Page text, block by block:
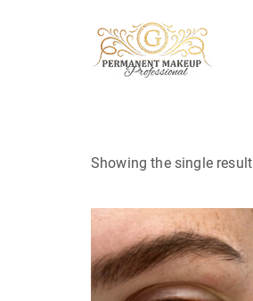
Showing the single result